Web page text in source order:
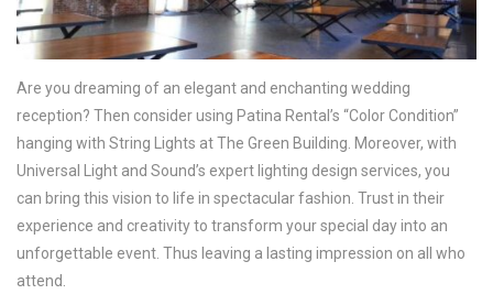
Are you dreaming of an elegant and enchanting wedding
reception? Then consider using Patina Rental’s “Color Condition”
hanging with String Lights at The Green Building. Moreover, with
Universal Light and Sound’s expert lighting design services, you
can bring this vision to life in spectacular fashion. Trust in their
experience and creativity to transform your special day into an
unforgettable event. Thus leaving a lasting impression on all who
attend.